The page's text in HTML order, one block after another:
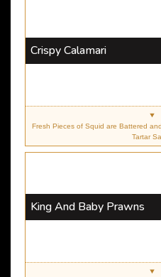
Crispy Calamari
Fresh Pieces of Squid are Battered
Tartar
King And Baby Prawns